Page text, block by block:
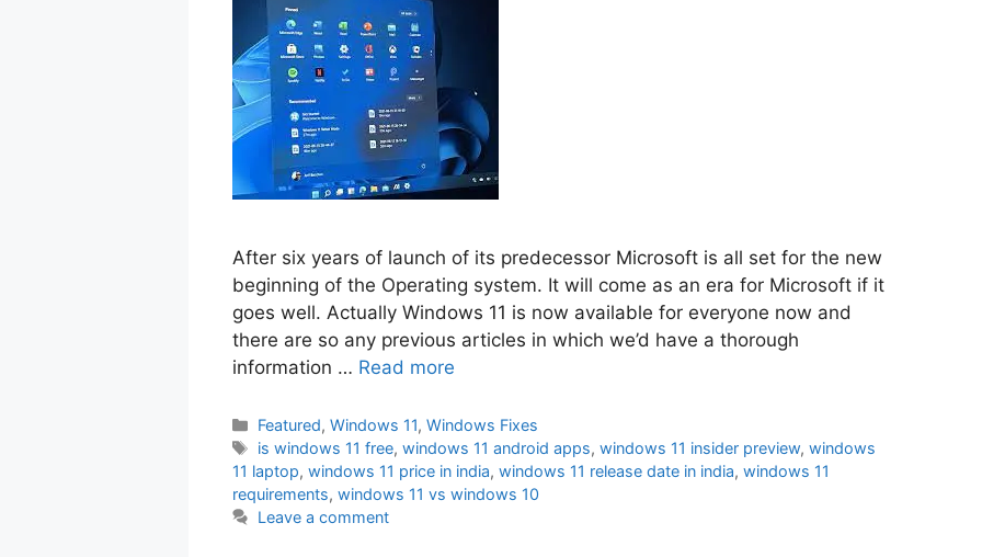
After six years of launch of its predecessor Microsoft is all set for the new
beginning of the Operating system. It will come as an era for Microsoft if it
goes well. Actually Windows 11 is now available for everyone now and
there are so any previous articles in which we’d have a thorough
information … Read more
Categories
Featured,Windows 11,Windows Fixes
Tags
is windows 11 free,windows 11 android apps,windows 11 insider preview,windows
11 laptop, windows 11 price in india, windows 11 release date in india, windows 11
requirements, windows 11 vs windows 10
Leave a comment